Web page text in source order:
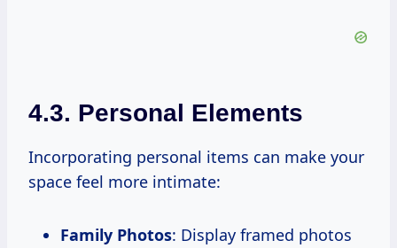
4.3. Personal Elements
Incorporating personal items can make your
space feel more intimate:
Family Photos: Display framed photos